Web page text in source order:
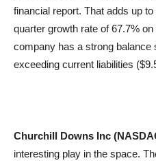
financial report. That adds up
quarter growth rate of 67.7%
company has a strong balance
exceeding current liabilities
Churchill Downs Inc
interesting play in the space.